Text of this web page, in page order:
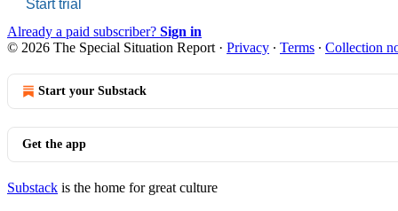
Start trial
Already a paid subscriber? Sign in
© 2026 The Special Situation Report · Privacy ∙ Terms ∙ Collection
Start your Substack
Get the app
Substack is the home for great culture